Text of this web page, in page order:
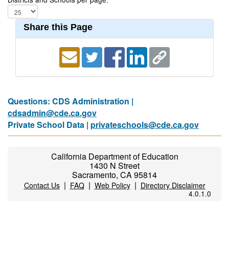
Share this Page
Questions: CDS Administration |
cdsadmin@cde.ca.gov
Private School Data | privateschools@cde.ca.gov
California Department of Education
1430 N Street
Sacramento, CA 95814
Contact Us| FAQ| Web Policy| Directory Disclaimer
4.0.1.0